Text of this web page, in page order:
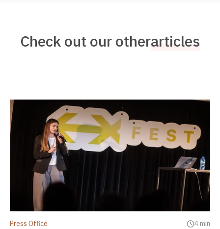
Check out our otherarticles
Press Office 4 min